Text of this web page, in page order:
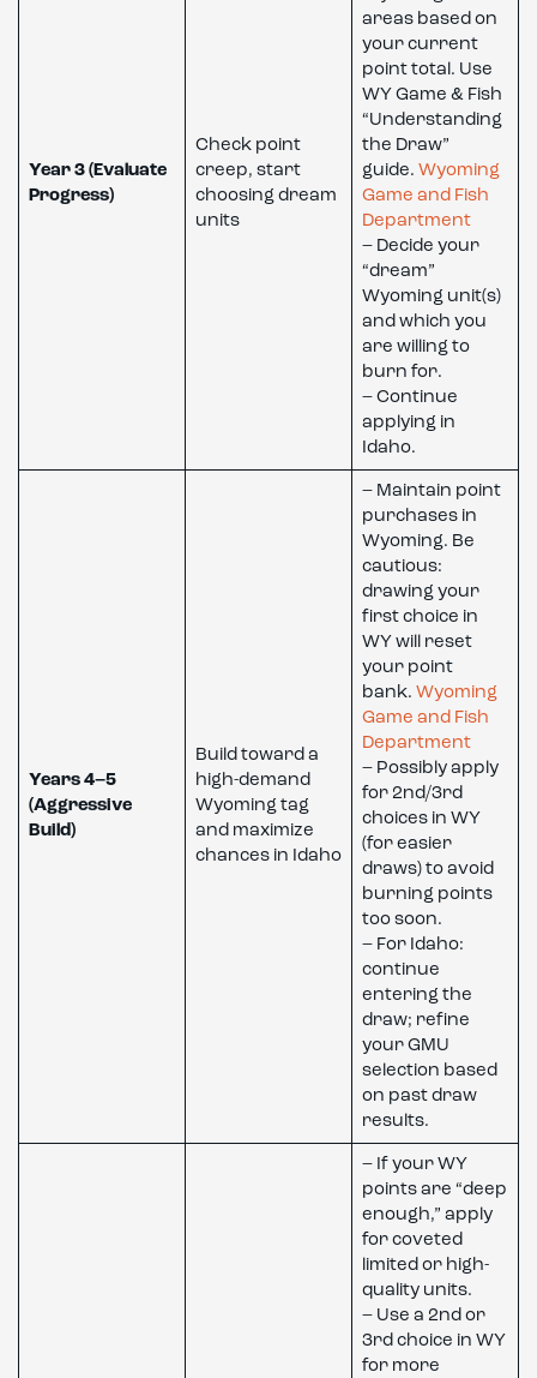
Year 3 (Evaluate
Progress)
Check point
creep, start
choosing dream
units
areas based on
your current
point total. Use
WY Game & Fish
“Understanding
the Draw”
guide. Wyoming
Game and Fish
Department
– Decide your
“dream”
Wyoming unit(s)
and which you
are willing to
burn for.
– Continue
applying in
Idaho.
Years 4–5
(Aggressive
Build)
Build toward a
high-demand
Wyoming tag
and maximize
chances in Idaho
– Maintain point
purchases in
Wyoming. Be
cautious:
drawing your
first choice in
WY will reset
your point
bank. Wyoming
Game and Fish
Department
– Possibly apply
for 2nd/3rd
choices in WY
(for easier
draws) to avoid
burning points
too soon.
– For Idaho:
continue
entering the
draw; refine
your GMU
selection based
on past draw
results.
– If your WY
points are “deep
enough,” apply
for coveted
limited or high-
quality units.
– Use a 2nd or
3rd choice in WY
for more